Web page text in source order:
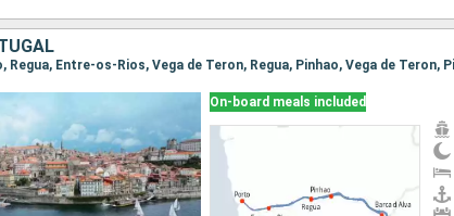
On-board meals included